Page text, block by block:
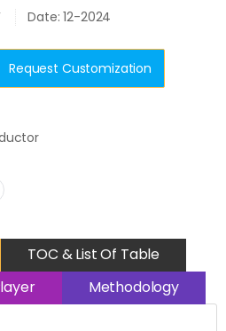
Date: 12-2024
Request Customization
TOC & List Of Table
Methodology